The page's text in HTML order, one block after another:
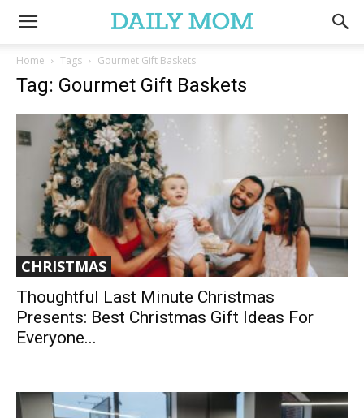
Home Tags Gourmet Gift Baskets
Tag: Gourmet Gift Baskets
CHRISTMAS
Thoughtful Last Minute Christmas
Presents: Best Christmas Gift Ideas For
Everyone...